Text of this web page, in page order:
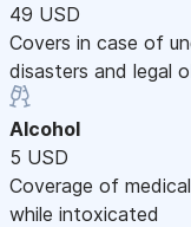
49 USD
Covers in case of
disasters and legal
Alcohol
5 USD
Coverage of
while intoxicated